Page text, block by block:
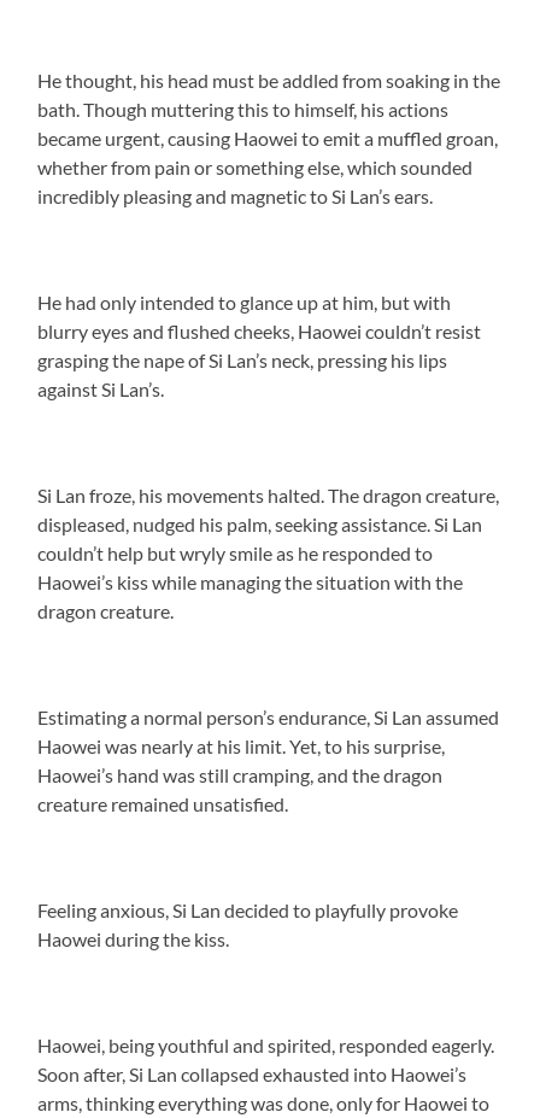
He thought, his head must be addled from soaking in the
bath. Though muttering this to himself, his actions
became urgent, causing Haowei to emit a muffled groan,
whether from pain or something else, which sounded
incredibly pleasing and magnetic to Si Lan’s ears.
He had only intended to glance up at him, but with
blurry eyes and flushed cheeks, Haowei couldn’t resist
grasping the nape of Si Lan’s neck, pressing his lips
against Si Lan’s.
Si Lan froze, his movements halted. The dragon creature,
displeased, nudged his palm, seeking assistance. Si Lan
couldn’t help but wryly smile as he responded to
Haowei’s kiss while managing the situation with the
dragon creature.
Estimating a normal person’s endurance, Si Lan assumed
Haowei was nearly at his limit. Yet, to his surprise,
Haowei’s hand was still cramping, and the dragon
creature remained unsatisfied.
Feeling anxious, Si Lan decided to playfully provoke
Haowei during the kiss.
Haowei, being youthful and spirited, responded eagerly.
Soon after, Si Lan collapsed exhausted into Haowei’s
arms, thinking everything was done, only for Haowei to